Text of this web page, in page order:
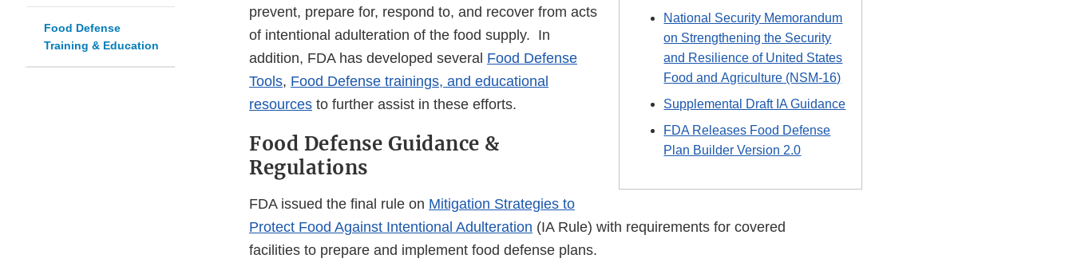
Food Defense
Training & Education
National Security Memorandum
on Strengthening the Security
and Resilience of United States
Food and Agriculture (NSM-16)
Supplemental Draft IA Guidance
FDA Releases Food Defense
Plan Builder Version 2.0
prevent, prepare for, respond to, and recover from acts
of intentional adulteration of the food supply. In
addition, FDA has developed several Food Defense
Tools, Food Defense trainings, and educational
resources to further assist in these efforts.
Food Defense Guidance &
Regulations
FDA issued the final rule on Mitigation Strategies to
Protect Food Against Intentional Adulteration (IA Rule) with requirements for covered
facilities to prepare and implement food defense plans.